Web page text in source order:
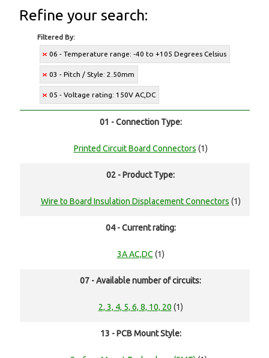
Refine your search:
Filtered By:
06 - Temperature range: -40 to +105 Degrees Celsius
03 - Pitch / Style: 2.50mm
05 - Voltage rating: 150V AC,DC
01 - Connection Type:
Printed Circuit Board Connectors (1)
02 - Product Type:
Wire to Board Insulation Displacement Connectors (1)
04 - Current rating:
3A AC,DC (1)
07 - Available number of circuits:
2, 3, 4, 5, 6, 8, 10, 20 (1)
13 - PCB Mount Style: